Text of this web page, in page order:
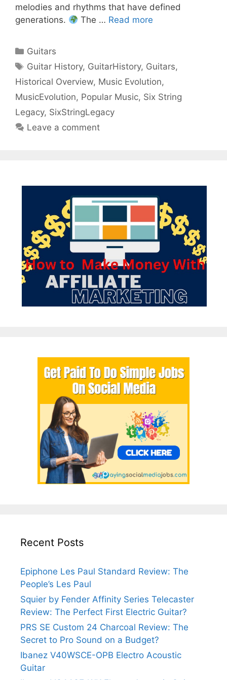
melodies and rhythms that have defined
generations.
The … Read more
Categories
Guitars
Tags
Guitar History, GuitarHistory, Guitars,
Historical Overview, Music Evolution,
MusicEvolution, Popular Music, Six String
Legacy, SixStringLegacy
Leave a comment
Recent Posts
Epiphone Les Paul Standard Review: The
People’s Les Paul
Squier by Fender Affinity Series Telecaster
Review: The Perfect First Electric Guitar?
PRS SE Custom 24 Charcoal Review: The
Secret to Pro Sound on a Budget?
Ibanez V40WSCE-OPB Electro Acoustic
Guitar